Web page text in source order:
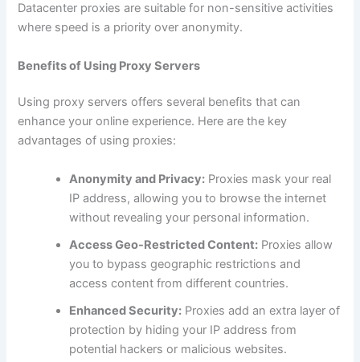
Datacenter proxies are suitable for non-sensitive activities
where speed is a priority over anonymity.
Benefits of Using Proxy Servers
Using proxy servers offers several benefits that can
enhance your online experience. Here are the key
advantages of using proxies:
Anonymity and Privacy: Proxies mask your real
IP address, allowing you to browse the internet
without revealing your personal information.
Access Geo-Restricted Content: Proxies allow
you to bypass geographic restrictions and
access content from different countries.
Enhanced Security: Proxies add an extra layer of
protection by hiding your IP address from
potential hackers or malicious websites.